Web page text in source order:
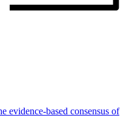
evidence-based consensus of